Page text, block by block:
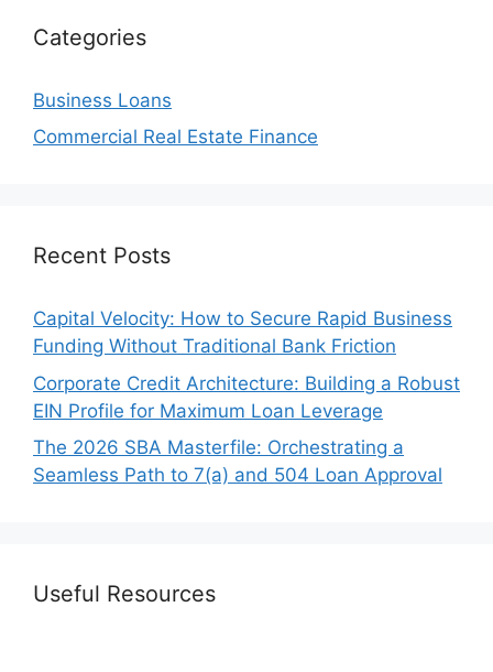
Categories
Business Loans
Commercial Real Estate Finance
Recent Posts
Capital Velocity: How to Secure Rapid Business
Funding Without Traditional Bank Friction
Corporate Credit Architecture: Building a Robust
EIN Profile for Maximum Loan Leverage
The 2026 SBA Masterfile: Orchestrating a
Seamless Path to 7(a) and 504 Loan Approval
Useful Resources